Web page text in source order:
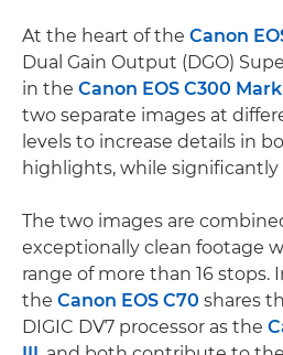
At the heart of the Canon
Dual Gain Output (DGO)
in the Canon EOS C300 Mark
two separate images at
levels to increase details in
highlights, while
The two images are
exceptionally clean footage
range of more than 16 stops.
the Canon EOS C70 shares
DIGIC DV7 processor as the